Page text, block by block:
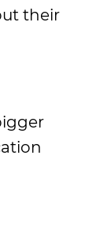
their